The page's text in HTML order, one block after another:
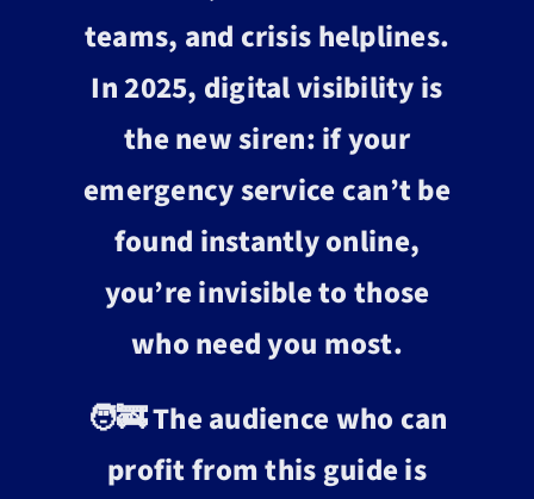
teams, and crisis helplines.
In 2025, digital visibility is
the new siren: if your
emergency service can’t be
found instantly online,
you’re invisible to those
who need you most.
🧑‍🚒 The audience who can
profit from this guide is